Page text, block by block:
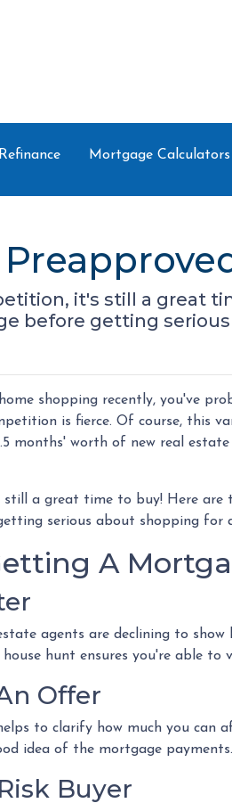
Mortgage Calculators
it's still a great
before getting
shopping recently, you've
is fierce. Of course, this
months' worth of new real
a great time to buy! Here are
serious about shopping for
A
estate agents are declining to
hunt ensures you're able to
Offer
to clarify how much you
idea of the mortgage payments.
Buyer